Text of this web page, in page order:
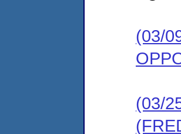
(03/
(03/